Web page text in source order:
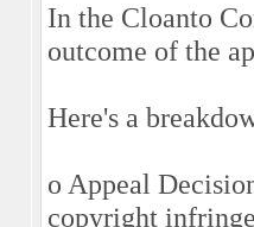
In the Cloanto
outcome of the
Here's a
o Appeal
copyright